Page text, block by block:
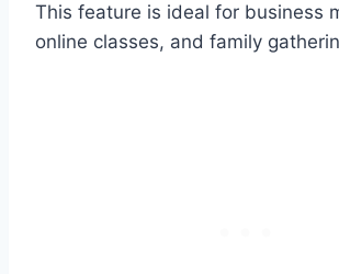
This feature is ideal for business
online classes, and family